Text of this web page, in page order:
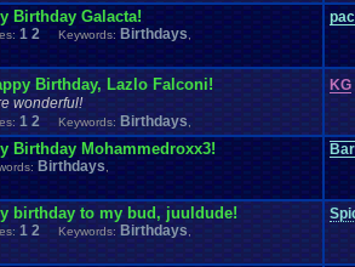
Birthday Galacta!
1 2 Keywords: Birthdays
Birthday, Lazlo Falconi!
wonderful!
1 2 Keywords: Birthdays
KG
Birthday Mohammedroxx3!
Birthdays
birthday to my bud, juuldude!
1 2 Keywords: Birthdays